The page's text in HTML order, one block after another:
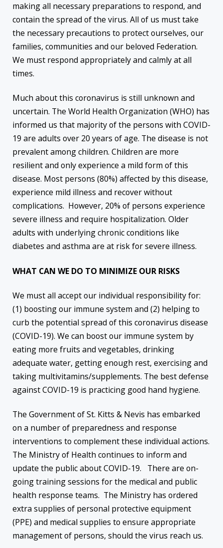
making all necessary preparations to respond, and
contain the spread of the virus. All of us must take
the necessary precautions to protect ourselves, our
families, communities and our beloved Federation.
We must respond appropriately and calmly at all
times.
Much about this coronavirus is still unknown and
uncertain. The World Health Organization (WHO) has
informed us that majority of the persons with COVID-
19 are adults over 20 years of age. The disease is not
prevalent among children. Children are more
resilient and only experience a mild form of this
disease. Most persons (80%) affected by this disease,
experience mild illness and recover without
complications. However, 20% of persons experience
severe illness and require hospitalization. Older
adults with underlying chronic conditions like
diabetes and asthma are at risk for severe illness.
WHAT CAN WE DO TO MINIMIZE OUR RISKS
We must all accept our individual responsibility for:
(1) boosting our immune system and (2) helping to
curb the potential spread of this coronavirus disease
(COVID-19). We can boost our immune system by
eating more fruits and vegetables, drinking
adequate water, getting enough rest, exercising and
taking multivitamins/supplements. The best defense
against COVID-19 is practicing good hand hygiene.
The Government of St. Kitts & Nevis has embarked
on a number of preparedness and response
interventions to complement these individual actions.
The Ministry of Health continues to inform and
update the public about COVID-19. There are on-
going training sessions for the medical and public
health response teams. The Ministry has ordered
extra supplies of personal protective equipment
(PPE) and medical supplies to ensure appropriate
management of persons, should the virus reach us.